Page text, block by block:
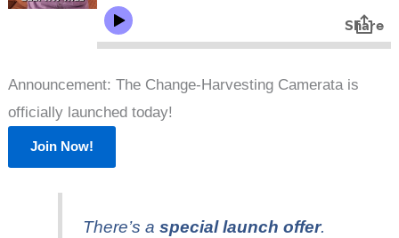
Announcement: The Change-Harvesting Camerata is
officially launched today!
Join Now!
There’s a special launch offer.